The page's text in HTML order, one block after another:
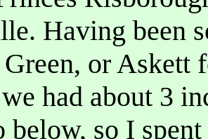
Having been
or Askett
had about 3
below, so I